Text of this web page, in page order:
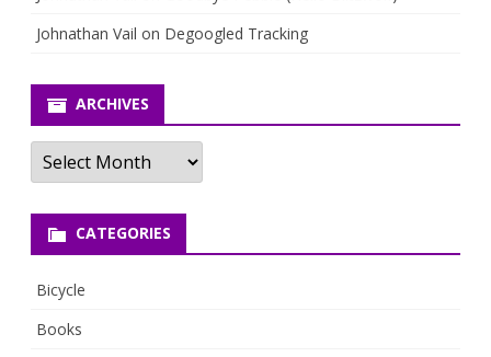
Johnathan Vail on Degoogled Tracking
ARCHIVES
Archives
CATEGORIES
Bicycle
Books